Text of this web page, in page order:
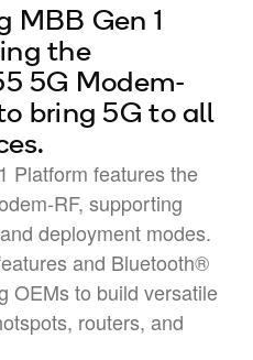
MBB Gen 1
the
5G Modem-
bring 5G to all
Platform features the
RF, supporting
deployment modes.
and Bluetooth®
OEMs to build versatile
routers, and